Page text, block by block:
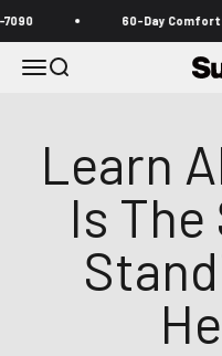
60-Day Comfort
MenuSearch
Learn
Is